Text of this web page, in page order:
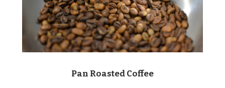
Pan Roasted Coffee